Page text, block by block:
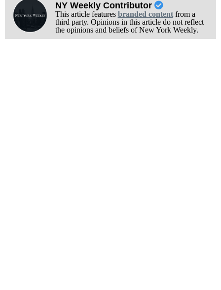
NY Weekly Contributor
This article features branded contentfrom a
third party. Opinions in this article do not reflect
the opinions and beliefs of New York Weekly.